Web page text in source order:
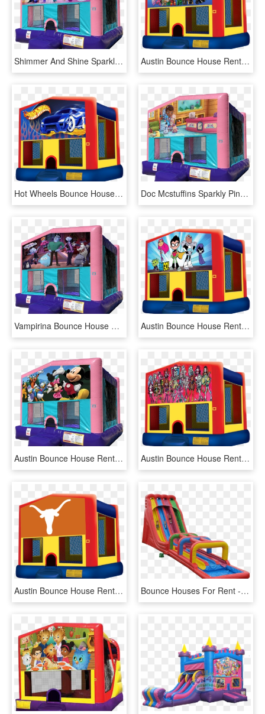
Shimmer And Shine Sparkly Pink Bounce House Rentals - Lol Surprise Bounce House, HD Png Download Austin Bounce House Rentals - Pj Mask Bounce House, HD Png Download
Hot Wheels Bounce House - Pj Mask Bounce House, HD Png Download Doc Mcstuffins Sparkly Pink Bounce House Rentals In - Lol Surprise Bounce House, HD Png Download
Vampirina Bounce House Pink Edition Rentals In Austin - Lol Surprise Bounce House, HD Png Download Austin Bounce House Rentals - Pj Masks Bounce House, HD Png Download
Austin Bounce House Rentals - Lol Surprise Bounce House, HD Png Download Austin Bounce House Rentals - Pj Masks Bounce House, HD Png Download
Austin Bounce House Rentals - Pj Masks Bounce House, HD Png Download Bounce Houses For Rent - Charlotte Water Slide Rental, HD Png Download